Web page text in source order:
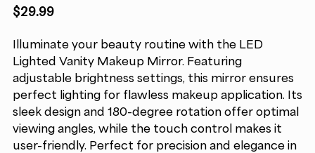
$29.99
Illuminate your beauty routine with the LED
Lighted Vanity Makeup Mirror. Featuring
adjustable brightness settings, this mirror ensures
perfect lighting for flawless makeup application. Its
sleek design and 180-degree rotation offer optimal
viewing angles, while the touch control makes it
user-friendly. Perfect for precision and elegance in